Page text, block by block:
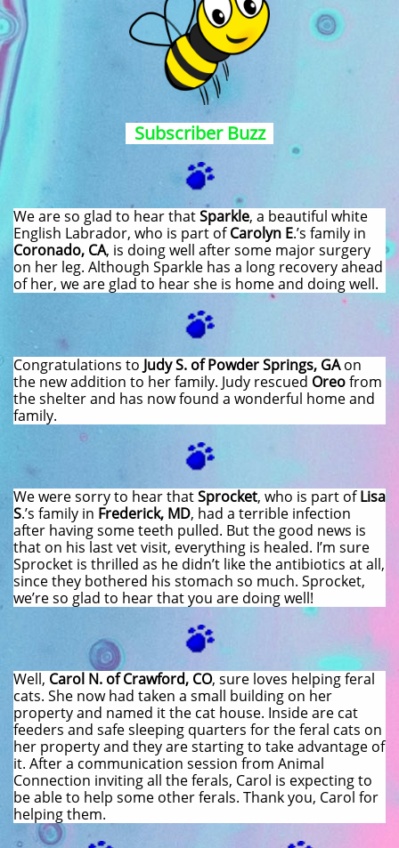
Subscriber Buzz
We are so glad to hear thatSparkle, a beautiful white
English Labrador, who is part ofCarolyn E.’s family in
Coronado, CA, is doing well after some major surgery
on her leg. Although Sparkle has a long recovery ahead
of her, we are glad to hear she is home and doing well.
Congratulations to Judy S. of Powder Springs, GAon
the new addition to her family. Judy rescued Oreofrom
the shelter and has now found a wonderful home and
family.
We were sorry to hear thatSprocket, who is part ofLisa
S.’s family in Frederick, MD, had a terrible infection
after having some teeth pulled. But the good news is
that on his last vet visit, everything is healed. I’m sure
Sprocket is thrilled as he didn’t like the antibiotics at all,
since they bothered his stomach so much. Sprocket,
we’re so glad to hear that you are doing well!
Well, Carol N. of Crawford, CO, sure loves helping feral
cats. She now had taken a small building on her
property and named it the cat house. Inside are cat
feeders and safe sleeping quarters for the feral cats on
her property and they are starting to take advantage of
it. After a communication session from Animal
Connection inviting all the ferals, Carol is expecting to
be able to help some other ferals. Thank you, Carol for
helping them.